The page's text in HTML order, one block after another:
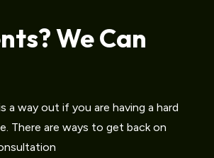
We Can
way out if you are having a hard
There are ways to get back on